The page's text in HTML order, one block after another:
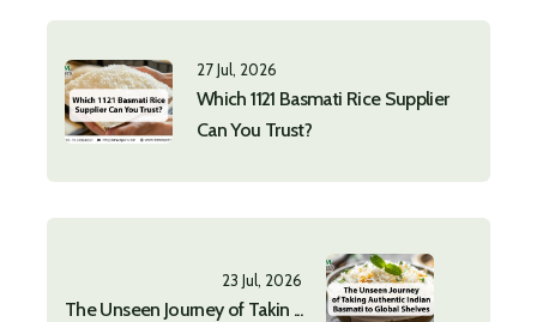
27 Jul, 2026
Which 1121 Basmati Rice Supplier
Can You Trust?
23 Jul, 2026
The Unseen Journey of Takin ...